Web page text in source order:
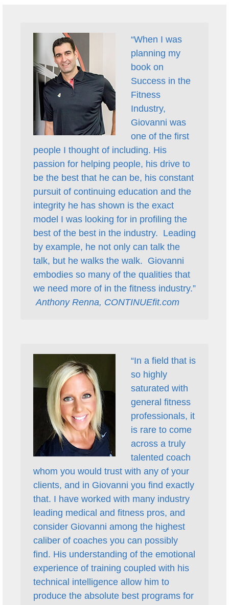
“When I was
planning my
book on
Success in the
Fitness
Industry,
Giovanni was
one of the first
people I thought of including. His
passion for helping people, his drive to
be the best that he can be, his constant
pursuit of continuing education and the
integrity he has shown is the exact
model I was looking for in profiling the
best of the best in the industry. Leading
by example, he not only can talk the
talk, but he walks the walk. Giovanni
embodies so many of the qualities that
we need more of in the fitness industry.”
Anthony Renna, CONTINUEfit.com
“In a field that is
so highly
saturated with
general fitness
professionals, it
is rare to come
across a truly
talented coach
whom you would trust with any of your
clients, and in Giovanni you find exactly
that. I have worked with many industry
leading medical and fitness pros, and
consider Giovanni among the highest
caliber of coaches you can possibly
find. His understanding of the emotional
experience of training coupled with his
technical intelligence allow him to
produce the absolute best programs for